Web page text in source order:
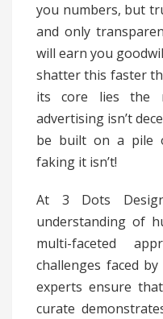
you numbers, but
and only
will earn you
shatter this faster
its core lies the
advertising isn’t
be built on a pile
faking it isn’t!
At 3 Dots
understanding of
multi-faceted
challenges faced
experts ensure
curate